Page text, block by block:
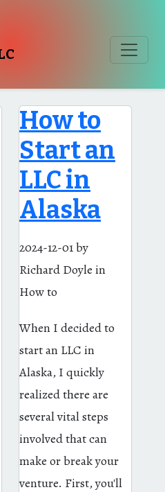
How to
Start an
LLC in
Alaska
2024-12-01by
Richard Doyle in
How to
When I decided to
start an LLC in
Alaska, I quickly
realized there are
several vital steps
involved that can
make or break your
venture. First, you'll